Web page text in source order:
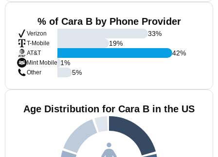
% of Cara B by Phone Provider
Verizon
T-Mobile
AT&T
Mint Mobile
Other
33%
19%
42%
1%
5%
Age Distribution for Cara B in the US